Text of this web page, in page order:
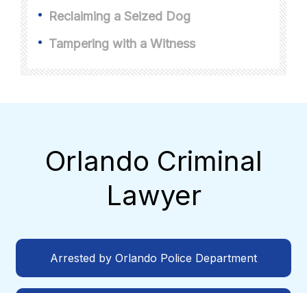
Reclaiming a Seized Dog
Tampering with a Witness
Orlando Criminal
Lawyer
Arrested by Orlando Police Department